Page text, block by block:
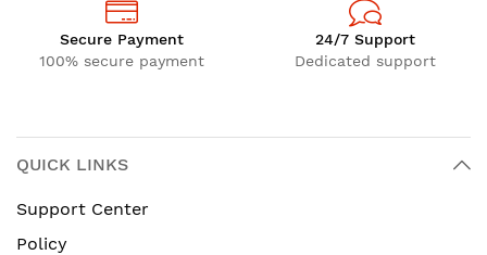
Secure Payment
100% secure payment
24/7 Support
Dedicated support
QUICK LINKS
Support Center
Policy